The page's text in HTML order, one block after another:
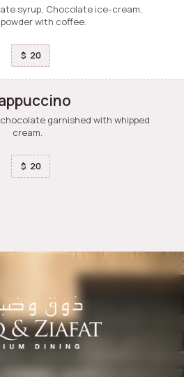
syrup, Chocolate ice-cream,
with coffee.
$ 20
garnished with whipped
cream.
$ 20